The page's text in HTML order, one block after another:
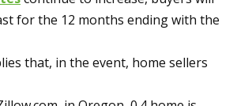
for the 12 months ending with the
that, in the event, home sellers